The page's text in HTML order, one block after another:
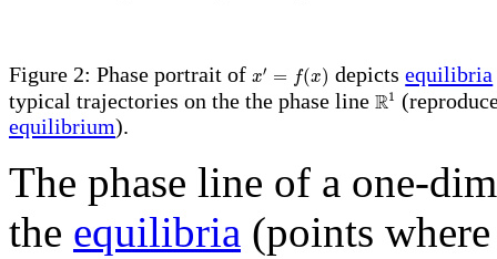
Figure 2: Phase portrait of x′ = f(x) depictsequilibria
typical trajectories on the the phase line R1
equilibrium).
The phase line of a one-
the equilibria (points